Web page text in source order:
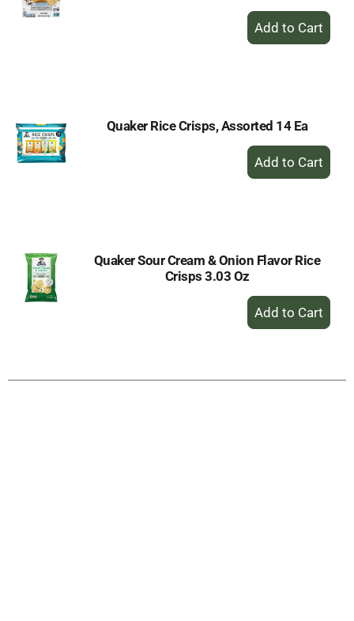
+
Add
Quaker Rice Crisps, Assorted 14 Ea
+
Add
Quaker Sour Cream & Onion Flavor Rice
Crisps 3.03 Oz
+
Add